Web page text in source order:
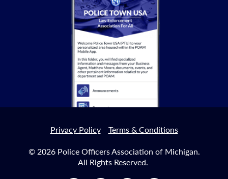
Privacy Policy
Terms & Conditions
© 2026 Police Officers Association of Michigan.
All Rights Reserved.